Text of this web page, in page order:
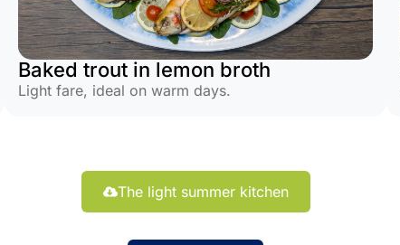
Baked trout in lemon broth
Light fare, ideal on warm days.
The light summer kitchen